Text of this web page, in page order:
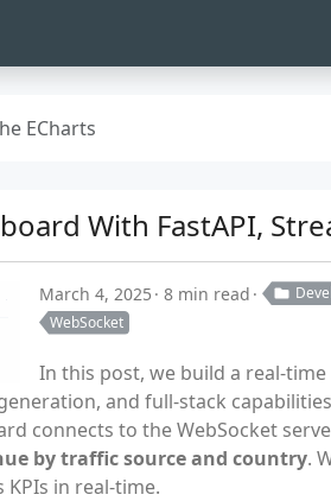
ECharts
With FastAPI,
March 4, 2025 8 min read
WebSocket
In this post, we build a real-
and full-stack
connects to the WebSocket
by traffic source and country.
in real-time.